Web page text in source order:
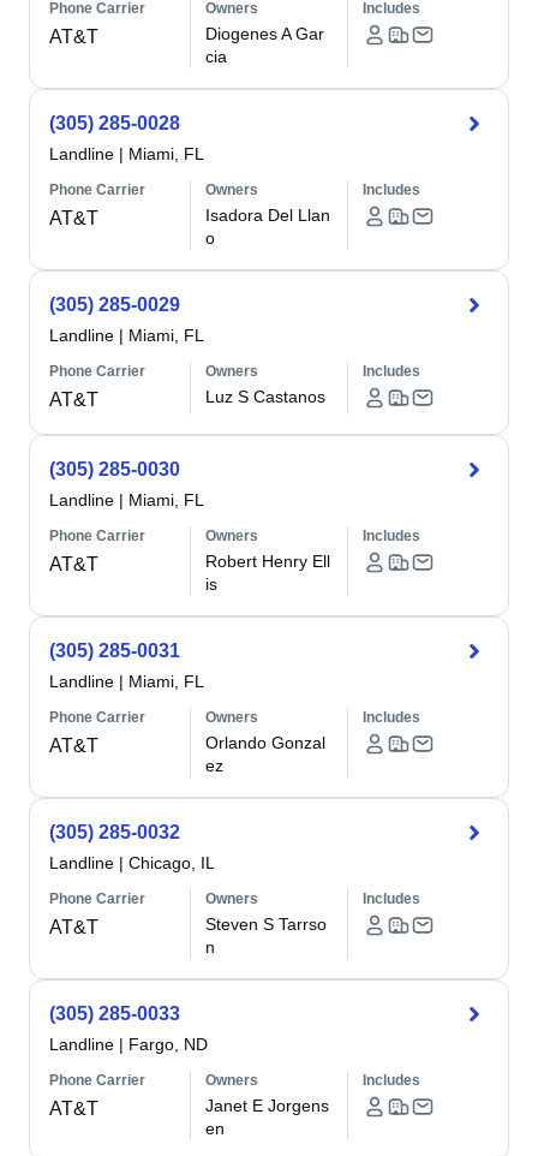
Phone Carrier
AT&T
Owners
Diogenes A Gar
cia
Includes
(305) 285-0028
Landline | Miami, FL
Phone Carrier
AT&T
Owners
Isadora Del Llan
o
Includes
(305) 285-0029
Landline | Miami, FL
Phone Carrier
AT&T
Owners
Luz S Castanos
Includes
(305) 285-0030
Landline | Miami, FL
Phone Carrier
AT&T
Owners
Robert Henry Ell
is
Includes
(305) 285-0031
Landline | Miami, FL
Phone Carrier
AT&T
Owners
Orlando Gonzal
ez
Includes
(305) 285-0032
Landline | Chicago, IL
Phone Carrier
AT&T
Owners
Steven S Tarrso
n
Includes
(305) 285-0033
Landline | Fargo, ND
Phone Carrier
AT&T
Owners
Janet E Jorgens
en
Includes